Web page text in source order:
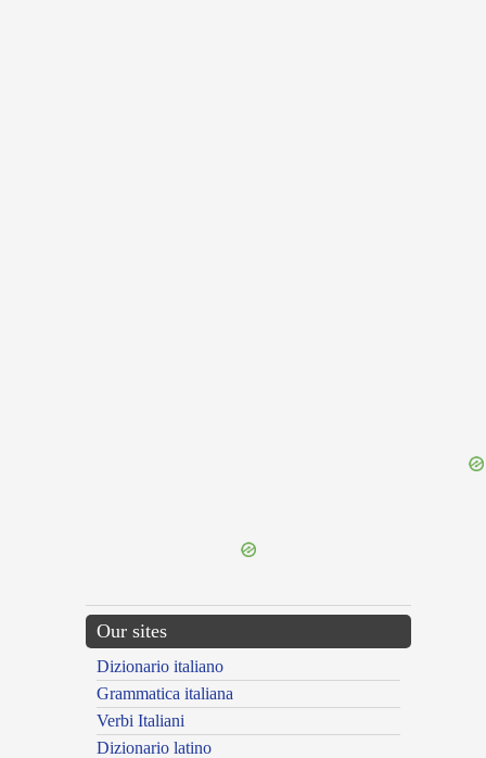
Our sites
Dizionario italiano
Grammatica italiana
Verbi Italiani
Dizionario latino